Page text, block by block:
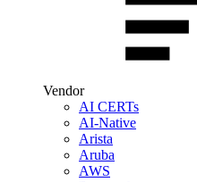
Vendor
AI CERTs
AI-Native
Arista
Aruba
AWS